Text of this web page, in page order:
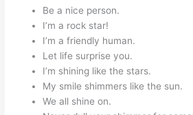
Be a nice person.
I’m a rock star!
I’m a friendly human.
Let life surprise you.
I’m shining like the stars.
My smile shimmers like the sun.
We all shine on.